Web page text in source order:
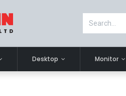
Desktop Monitor